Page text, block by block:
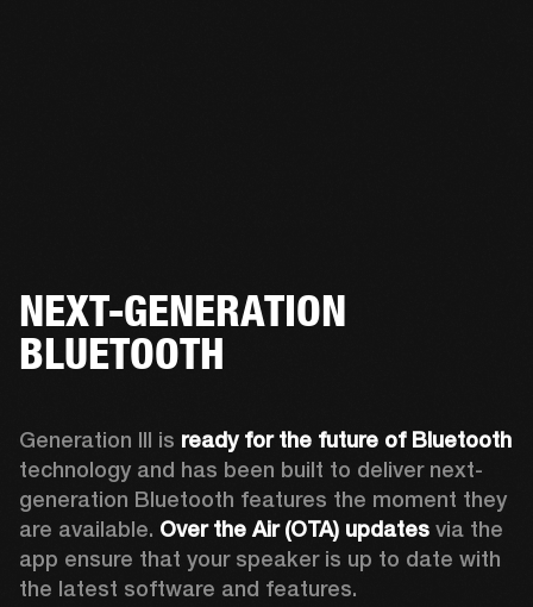
NEXT-GENERATION
BLUETOOTH
Generation III is ready for the future of Bluetooth
technology and has been built to deliver next-
generation Bluetooth features the moment they
are available. Over the Air (OTA) updates via the
app ensure that your speaker is up to date with
the latest software and features.